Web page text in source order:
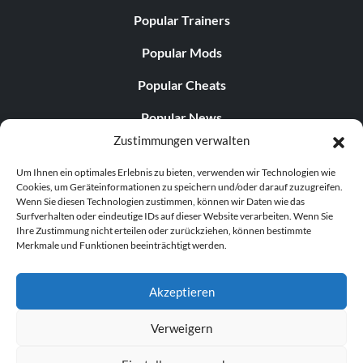
Zustimmungen verwalten
Um Ihnen ein optimales Erlebnis zu bieten, verwenden wir Technologien wie
Cookies, um Geräteinformationen zu speichern und/oder darauf zuzugreifen.
Wenn Sie diesen Technologien zustimmen, können wir Daten wie das
Surfverhalten oder eindeutige IDs auf dieser Website verarbeiten. Wenn Sie
Ihre Zustimmung nicht erteilen oder zurückziehen, können bestimmte
Merkmale und Funktionen beeinträchtigt werden.
Akzeptieren
Verweigern
The end? Don’t bet on it (Silver)
Objective: Complete the final mission on Human, Devil
Objective: Complete all missions on the Son of Sparda
difficulty
Objective: Complete all missions on the Hell and Hell
Popular Trainers
Popular Mods
Popular Cheats
Popular News
Popular Editorials
Popular Free Games
LATEST UPDATES